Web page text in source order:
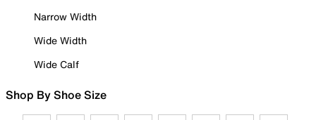
Narrow Width
Wide Width
Wide Calf
Shop By Shoe Size